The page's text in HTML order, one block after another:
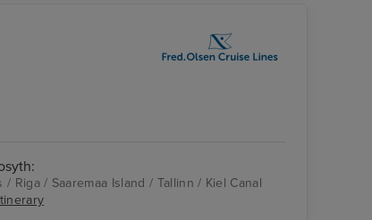
Riga / Saaremaa Island / Tallinn / Kiel Canal